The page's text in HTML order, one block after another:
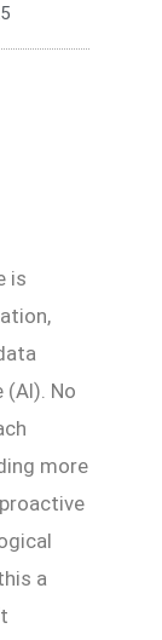
is
No
more
a